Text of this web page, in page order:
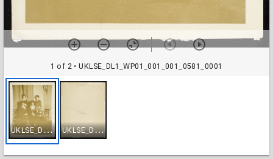
1 of 2 • UKLSE_DL1_WP01_001_001_0581_0001
U
KLSE_DL1_WP01_001_001_0581_0001 U
KLSE_DL1_WP01_001_001_0581_0002